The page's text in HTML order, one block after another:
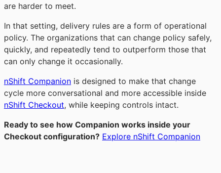
are harder to meet.
In that setting, delivery rules are a form of operational
policy. The organizations that can change policy safely,
quickly, and repeatedly tend to outperform those that
can only change it occasionally.
nShift Companion is designed to make that change
cycle more conversational and more accessible inside
nShift Checkout, while keeping controls intact.
Ready to see how Companion works inside your
Checkout configuration? Explore nShift Companion